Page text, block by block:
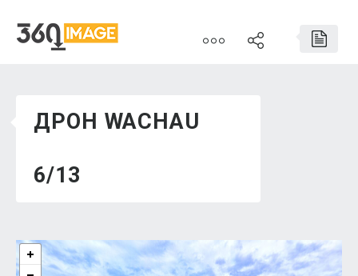
ДРОН WACHAU
6/13